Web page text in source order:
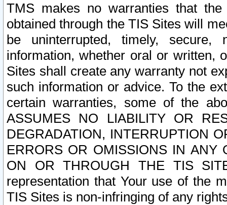
TMS makes no warranties that
obtained through the TIS Sites will
be uninterrupted, timely,
information, whether oral or written,
Sites shall create any warranty not
such information or advice. To the
certain warranties, some of the
ASSUMES NO LIABILITY OR
DEGRADATION, INTERRUPTION
ERRORS OR OMISSIONS IN ANY
ON OR THROUGH THE TIS
representation that Your use of the
TIS Sites is non-infringing of any